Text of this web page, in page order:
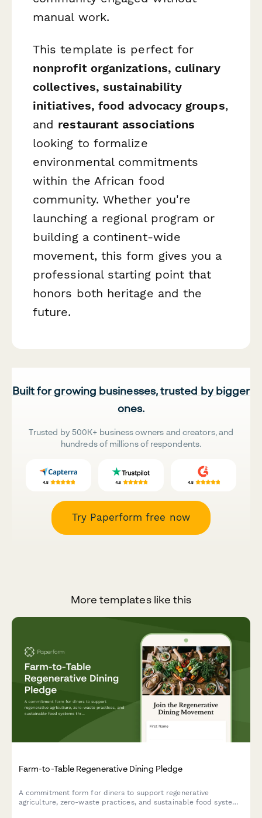
manual work.
This template is perfect for
nonprofit organizations, culinary
collectives, sustainability
initiatives, food advocacy groups,
and restaurant associations
looking to formalize
environmental commitments
within the African food
community. Whether you're
launching a regional program or
building a continent-wide
movement, this form gives you a
professional starting point that
honors both heritage and the
future.
Built for growing businesses, trusted by bigger
ones.
Trusted by 500K+ business owners and creators, and
hundreds of millions of respondents.
Try Paperform free now
More templates like this
Farm-to-Table Regenerative Dining Pledge
A commitment form for diners to support regenerative
agriculture, zero-waste practices, and sustainable food systems